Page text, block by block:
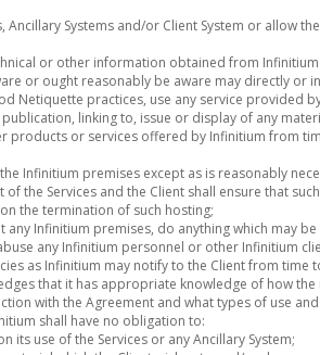
Ancillary Systems and/or Client System or allow
or other information obtained from
or ought reasonably be aware may directly or
Netiquette practices, use any service provided
linking to, issue or display of any
products or services offered by Infinitium from
Infinitium premises except as is reasonably
of the Services and the Client shall ensure that
the termination of such hosting;
any Infinitium premises, do anything which may
any Infinitium personnel or other Infinitium
as Infinitium may notify to the Client from time
that it has appropriate knowledge of how
with the Agreement and what types of use
shall have no obligation to:
its use of the Services or any Ancillary System;